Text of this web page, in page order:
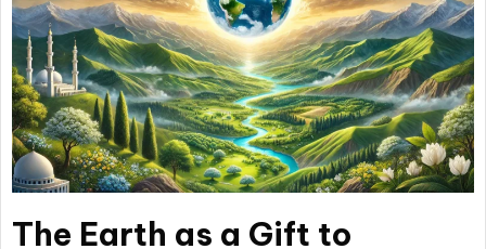
The Earth as a Gift to